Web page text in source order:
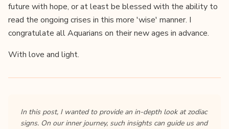
future with hope, or at least be blessed with the ability to
read the ongoing crises in this more 'wise' manner. I
congratulate all Aquarians on their new ages in advance.
With love and light.
In this post, I wanted to provide an in-depth look at zodiac
signs. On our inner journey, such insights can guide us and